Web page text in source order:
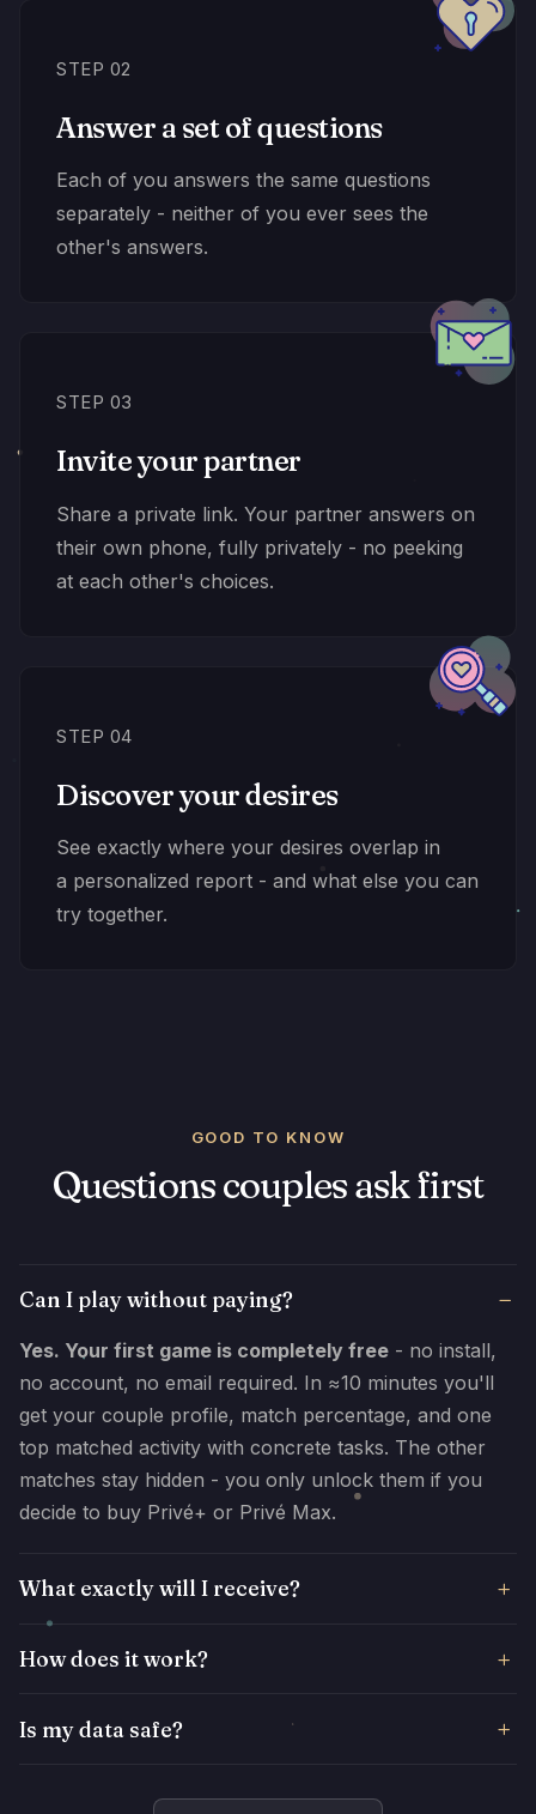
STEP 02
Answer a set of questions
Each of you answers the same questions
separately - neither of you ever sees the
other's answers.
STEP 03
Invite your partner
Share a private link. Your partner answers on
their own phone, fully privately - no peeking
at each other's choices.
STEP 04
Discover your desires
See exactly where your desires overlap in
a personalized report - and what else you can
try together.
GOOD TO KNOW
Questions couples ask first
Can I play without paying?
Yes. Your first game is completely free - no install,
no account, no email required. In ≈10 minutes you'll
get your couple profile, match percentage, and one
top matched activity with concrete tasks. The other
matches stay hidden - you only unlock them if you
decide to buy Privé+ or Privé Max.
What exactly will I receive?
How does it work?
Is my data safe?